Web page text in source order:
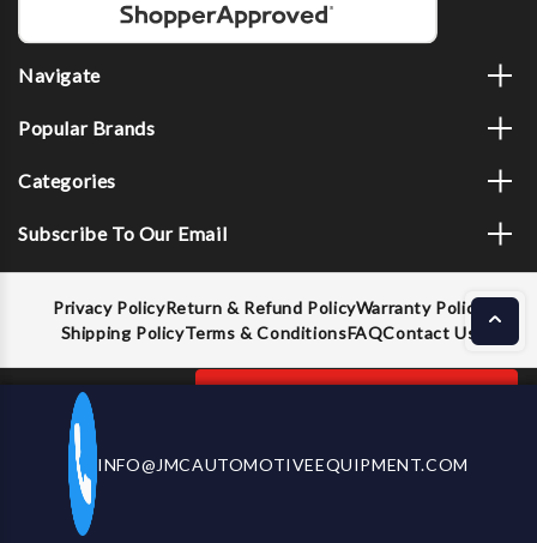
Decrease
Quantity
Boxo
BX522-
Increase
Quantity
ADD TO CART
Navigate
Popular Brands
Categories
Subscribe To Our Email
Privacy PolicyReturn & Refund PolicyWarranty Policy
Shipping PolicyTerms & ConditionsFAQContact Us
© 2026 JMC Automotive Equipment |
CALL US NOW
INFO@JMCAUTOMOTIVEEQUIPMENT.COM